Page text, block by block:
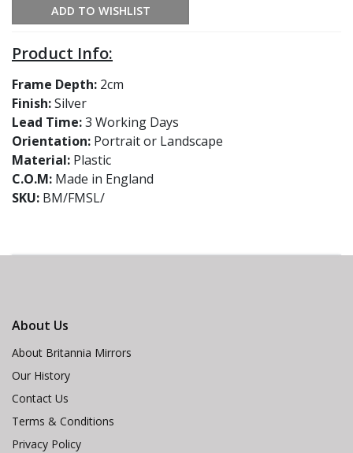
ADD TO WISHLIST
Product Info:
Frame Depth: 2cm
Finish:Silver
Lead Time:3 Working Days
Orientation: Portrait or Landscape
Material: Plastic
C.O.M: Made in England
SKU: BM/FMSL/
About Us
About Britannia Mirrors
Our History
Contact Us
Terms & Conditions
Privacy Policy